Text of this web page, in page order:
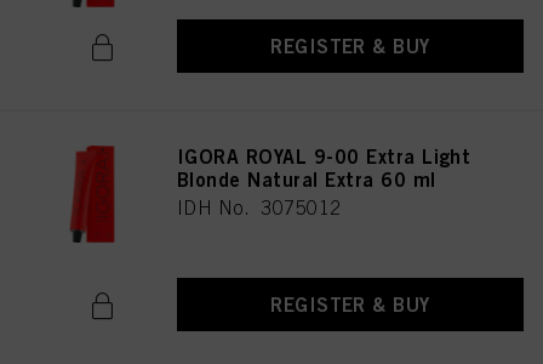
REGISTER & BUY
IGORA ROYAL 9-00 Extra Light
Blonde Natural Extra 60 ml
IDH No. 3075012
REGISTER & BUY